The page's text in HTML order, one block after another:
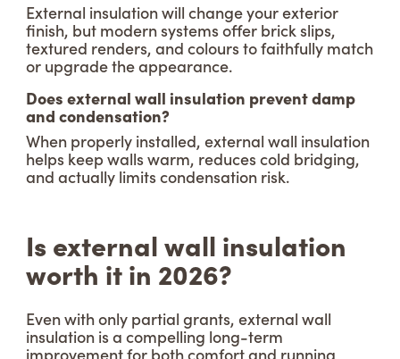
External insulation will change your exterior
finish, but modern systems offer brick slips,
textured renders, and colours to faithfully match
or upgrade the appearance.
Does external wall insulation prevent damp
and condensation?
When properly installed, external wall insulation
helps keep walls warm, reduces cold bridging,
and actually limits condensation risk.
Is external wall insulation
worth it in 2026?
Even with only partial grants, external wall
insulation is a compelling long-term
improvement for both comfort and running